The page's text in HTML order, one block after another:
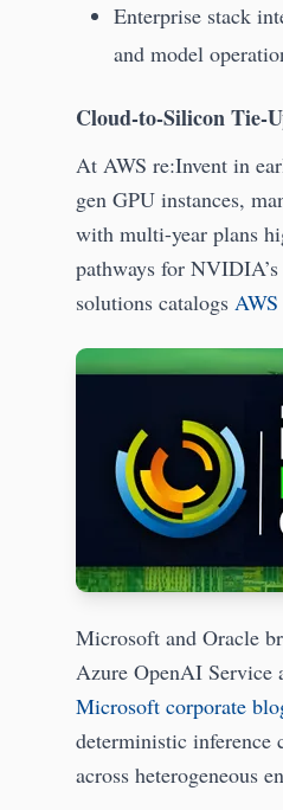
Enterprise stack
and model
Cloud-to-Silicon Tie-
At AWS re:Invent in
gen GPU instances,
with multi-year plans
pathways for
solutions catalogs
Microsoft and Oracle
Azure OpenAI Service
Microsoft corporate
deterministic inference
across heterogeneous